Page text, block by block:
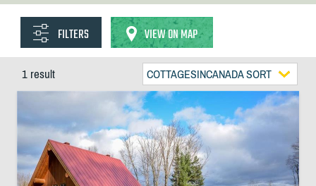
FILTERS VIEW ON MAP
1 result COTTAGESINCANADA SORT